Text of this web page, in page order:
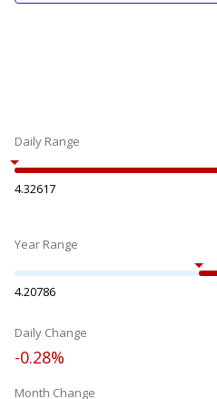
Daily Range
4.32617
Year Range
4.20786
Daily Change
-0.28%
Month Change